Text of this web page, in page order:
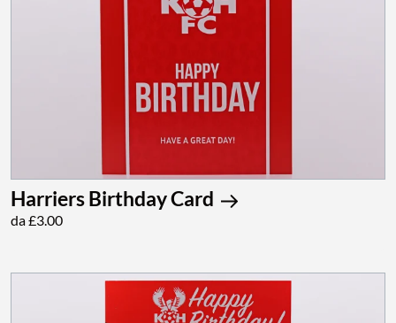
Harriers Birthday Card
da £3.00